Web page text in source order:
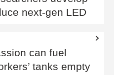
next-gen LED
can fuel
tanks empty